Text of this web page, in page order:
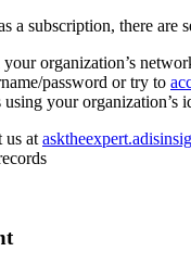
a subscription, there are
organization’s
password or try to
using your
us at